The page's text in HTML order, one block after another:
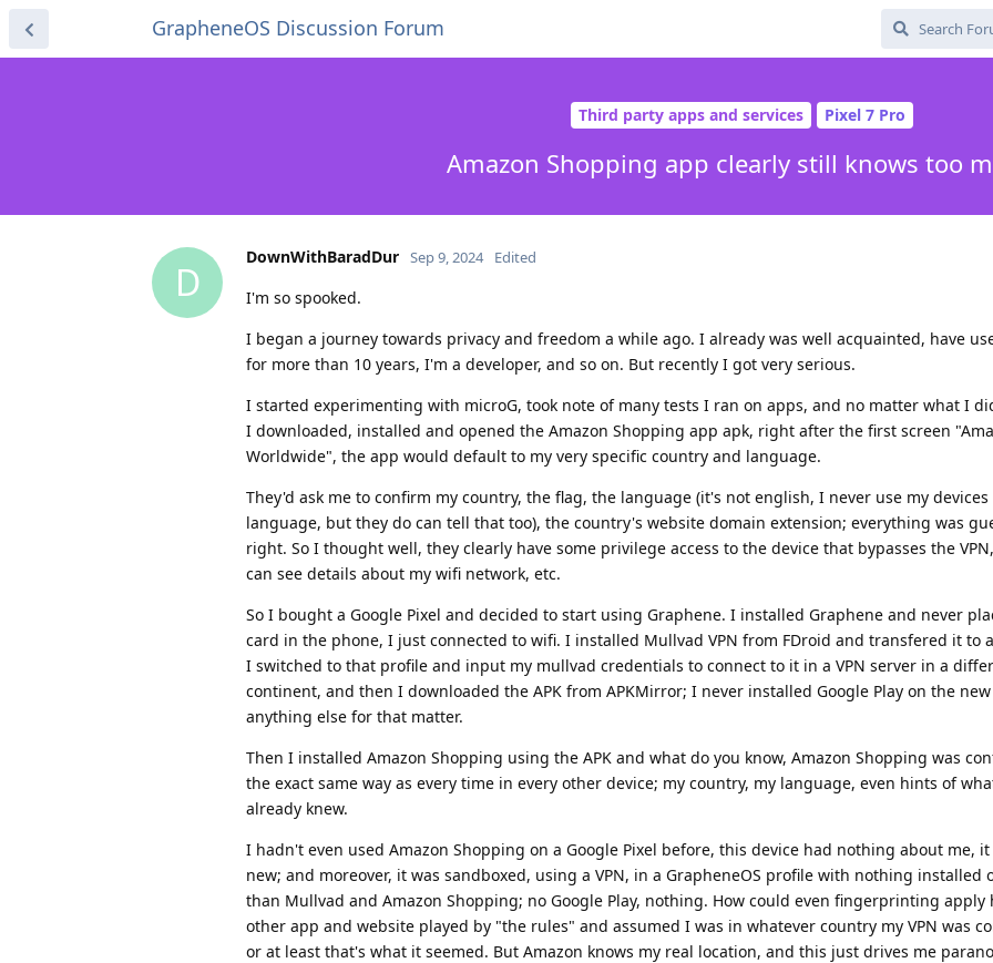
GrapheneOS Discussion Forum
Third party apps and services Pixel 7 Pro
Amazon Shopping app clearly still knows too
D
DownWithBaradDur Sep 9, 2024 Edited
I'm so spooked.
I began a journey towards privacy and freedom a while ago. I already was well acquainted, have
for more than 10 years, I'm a developer, and so on. But recently I got very serious.
I started experimenting with microG, took note of many tests I ran on apps, and no matter what I
I downloaded, installed and opened the Amazon Shopping app apk, right after the first screen
Worldwide", the app would default to my very specific country and language.
They'd ask me to confirm my country, the flag, the language (it's not english, I never use my
language, but they do can tell that too), the country's website domain extension; everything was
right. So I thought well, they clearly have some privilege access to the device that bypasses the
can see details about my wifi network, etc.
So I bought a Google Pixel and decided to start using Graphene. I installed Graphene and never
card in the phone, I just connected to wifi. I installed Mullvad VPN from FDroid and transfered it to
I switched to that profile and input my mullvad credentials to connect to it in a VPN server in a
continent, and then I downloaded the APK from APKMirror; I never installed Google Play on the
anything else for that matter.
Then I installed Amazon Shopping using the APK and what do you know, Amazon Shopping was
the exact same way as every time in every other device; my country, my language, even hints of
already knew.
I hadn't even used Amazon Shopping on a Google Pixel before, this device had nothing about me,
new; and moreover, it was sandboxed, using a VPN, in a GrapheneOS profile with nothing installed
than Mullvad and Amazon Shopping; no Google Play, nothing. How could even fingerprinting apply
other app and website played by "the rules" and assumed I was in whatever country my VPN was
or at least that's what it seemed. But Amazon knows my real location, and this just drives me